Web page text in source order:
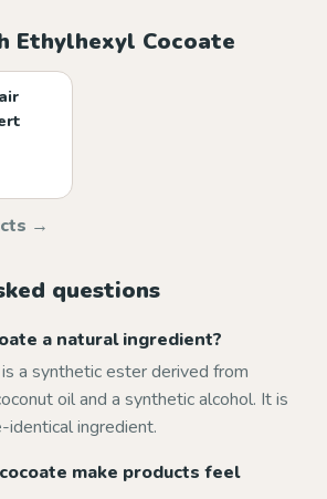
Ethylhexyl Cocoate
→
questions
a natural ingredient?
a synthetic ester derived from
oil and a synthetic alcohol. It is
identical ingredient.
make products feel